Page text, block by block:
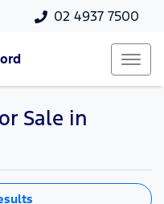
02 4937 7500
Sale in